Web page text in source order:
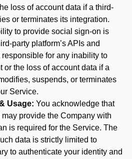
loss of account data if a third-
or terminates its integration.
to provide social sign-on is
party platform’s APIs and
for any inability to
or the loss of account data if a
suspends, or terminates
Service.
Usage: You acknowledge that
provide the Company with
is required for the Service. The
data is strictly limited to
to authenticate your identity and